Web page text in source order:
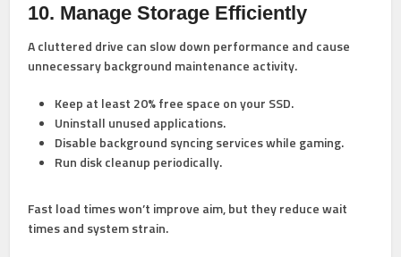
10. Manage Storage Efficiently
A cluttered drive can slow down performance and cause
unnecessary background maintenance activity.
Keep at least 20% free space on your SSD.
Uninstall unused applications.
Disable background syncing services while gaming.
Run disk cleanup periodically.
Fast load times won’t improve aim, but they reduce wait
times and system strain.